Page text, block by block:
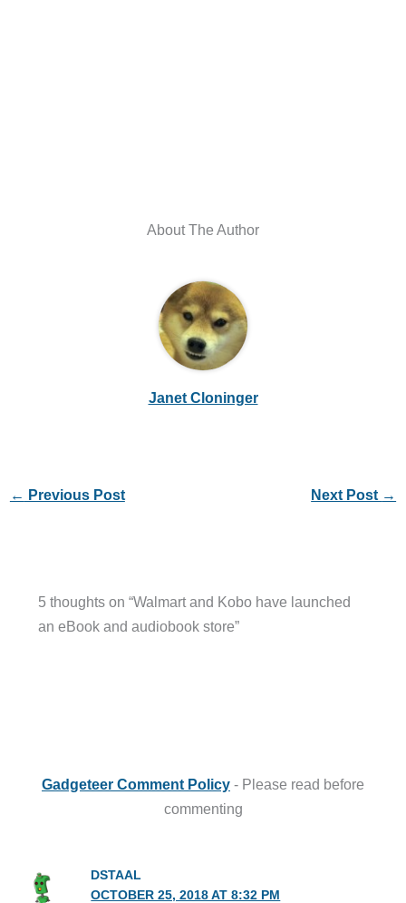
About The Author
Janet Cloninger
← Previous Post Next Post →
5 thoughts on “Walmart and Kobo have launched
an eBook and audiobook store”
Gadgeteer Comment Policy - Please read before
commenting
DSTAAL
OCTOBER 25, 2018 AT 8:32 PM